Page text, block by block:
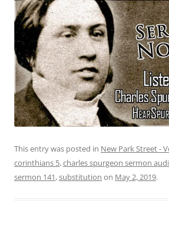
This entry was posted in New Park Street -
corinthians 5,charles spurgeon sermon
sermon 141,substitution on May 2, 2019.